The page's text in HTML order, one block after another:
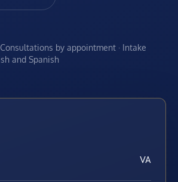
by appointment · Intake
and Spanish
VA